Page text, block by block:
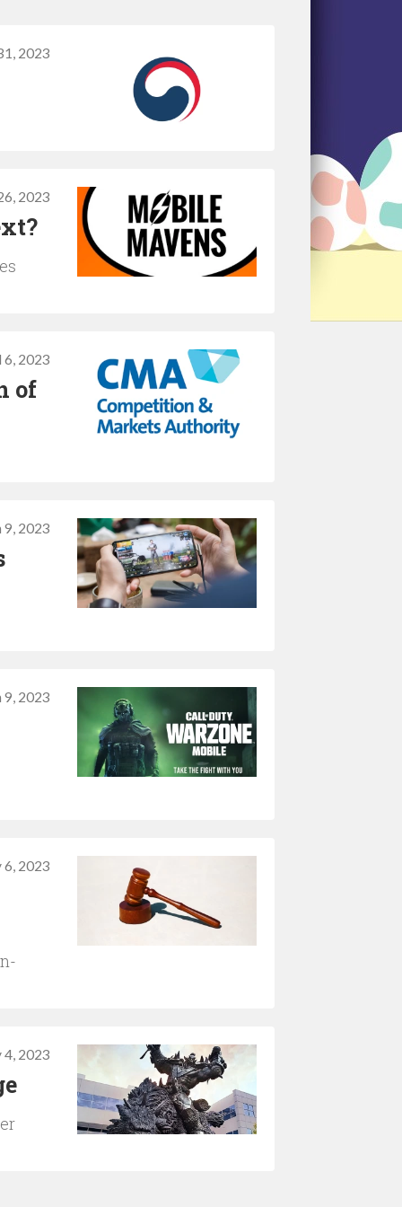
2023
2023
2023
of
9, 2023
9, 2023
6, 2023
4, 2023